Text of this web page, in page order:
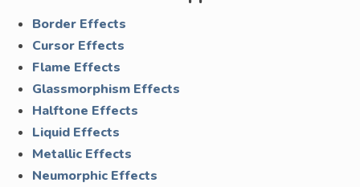
Border Effects
Cursor Effects
Flame Effects
Glassmorphism Effects
Halftone Effects
Liquid Effects
Metallic Effects
Neumorphic Effects